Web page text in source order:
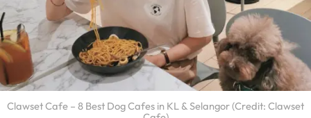
Clawset Cafe – 8 Best Dog Cafes in KL & Selangor (Credit: Clawset